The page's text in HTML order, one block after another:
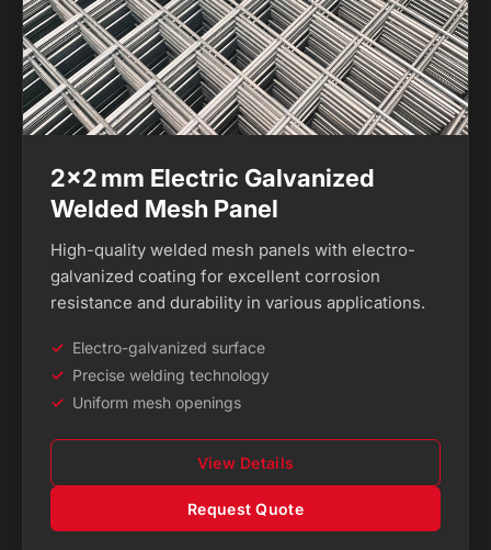
2×2 mm Electric Galvanized
Welded Mesh Panel
High-quality welded mesh panels with electro-
galvanized coating for excellent corrosion
resistance and durability in various applications.
Electro-galvanized surface
Precise welding technology
Uniform mesh openings
View Details
Request Quote